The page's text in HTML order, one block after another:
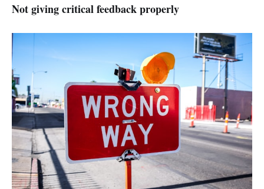
Not giving critical feedback properly